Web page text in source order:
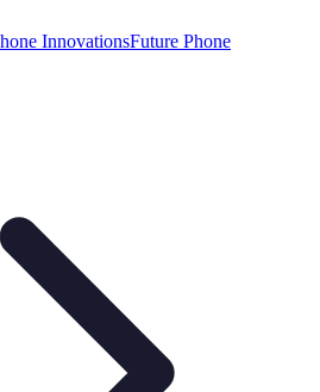
InnovationsFuture Phone